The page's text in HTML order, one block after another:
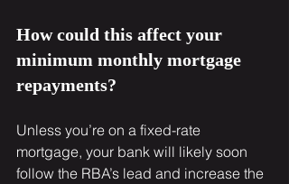
How could this affect your
minimum monthly mortgage
repayments?
Unless you’re on a fixed-rate
mortgage, your bank will likely soon
follow the RBA’s lead and increase the